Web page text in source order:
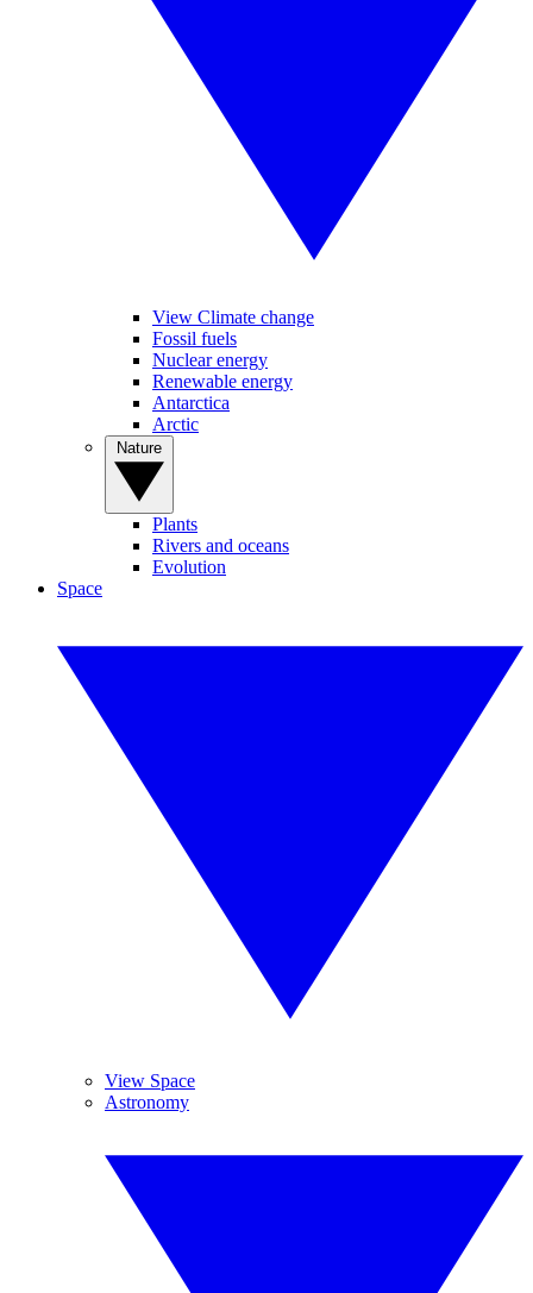
View Climate change
Fossil fuels
Nuclear energy
Renewable energy
Antarctica
Arctic
Plants
Rivers and oceans
Evolution
Space
View Space
Astronomy